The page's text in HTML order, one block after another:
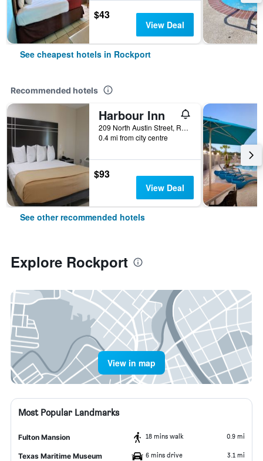
$43
View Deal
See cheapest hotels in Rockport
Recommended hotels
Harbour Inn
209 North Austin Street, Rockport, TX, United States
0.4 mi from city centre
$93
View Deal
See other recommended hotels
Explore Rockport
View in map
Most Popular Landmarks
Fulton Mansion 18 mins walk 0.9 mi
Texas Maritime Museum 6 mins drive 3.1 mi